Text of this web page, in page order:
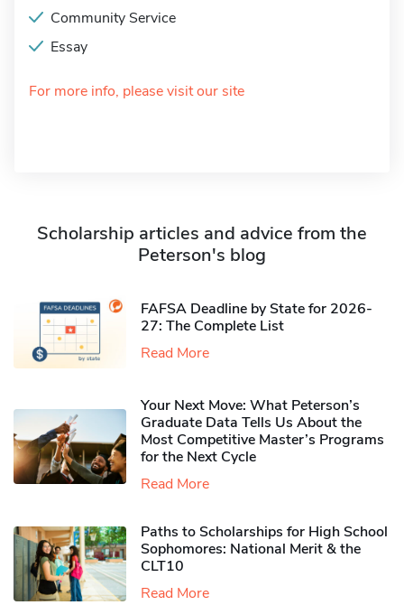
Community Service
Essay
For more info, please visit our site
Scholarship articles and advice from the
Peterson's blog
FAFSA Deadline by State for 2026-
27: The Complete List
Read More
Your Next Move: What Peterson’s
Graduate Data Tells Us About the
Most Competitive Master’s Programs
for the Next Cycle
Read More
Paths to Scholarships for High School
Sophomores​: National Merit & the
CLT10
Read More